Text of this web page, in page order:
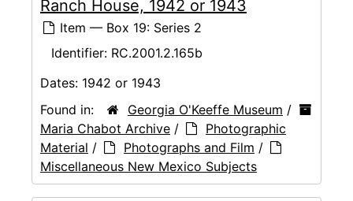
Ranch House, 1942 or 1943
Item — Box 19: Series 2
Identifier: RC.2001.2.165b
Dates: 1942 or 1943
Found in:
Georgia O'Keeffe Museum /
Maria Chabot Archive /
Photographic
Material / Photographs and Film /
Miscellaneous New Mexico Subjects